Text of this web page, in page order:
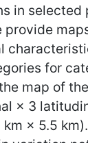
in selected
for
map of
× 3
× 5.5